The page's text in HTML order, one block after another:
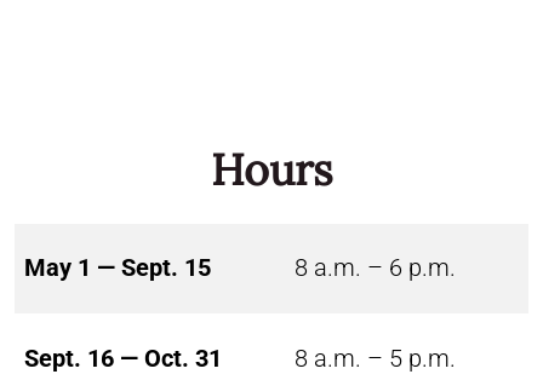
Hours
May 1 — Sept. 15 8 a.m. – 6 p.m.
Sept. 16 — Oct. 31 8 a.m. – 5 p.m.